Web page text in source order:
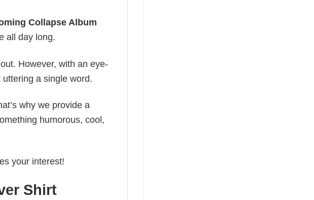
Collapse Album
all day long.
However, with an eye-
a single word.
why we provide a
humorous, cool,
your interest!
Shirt